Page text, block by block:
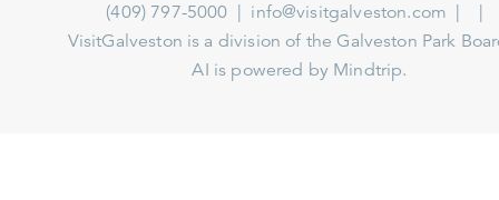
(409) 797-5000
info@visitgalveston.com
VisitGalveston is a division of theGalveston Park Board
AI is powered by Mindtrip.